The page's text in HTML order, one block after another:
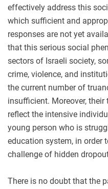
effectively address this
which sufficient and
responses are not yet
that this serious social
sectors of Israeli society,
crime, violence, and
the current number of
insufficient. Moreover,
reflect the intensive
young person who is
education system, in order
challenge of hidden
There is no doubt that the